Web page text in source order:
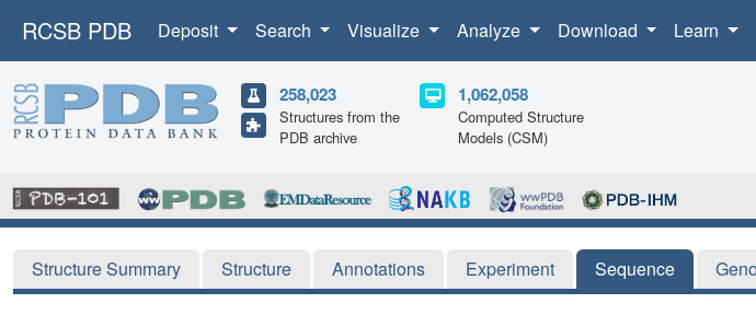
RCSB PDB Deposit Search Visualize Analyze Download Learn
258,023
Structures from the
PDB archive
1,062,058
Computed Structure
Models (CSM)
Structure Summary Structure Annotations Experiment Sequence